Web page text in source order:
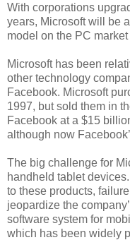
With corporations
years, Microsoft will be
model on the PC market
Microsoft has been
other technology
Facebook. Microsoft
1997, but sold them in
Facebook at a $15
although now
The big challenge for
handheld tablet
to these products,
jeopardize the
software system for
which has been widely